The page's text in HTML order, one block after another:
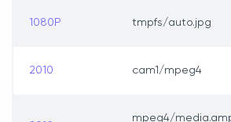
1080P tmpfs/auto.jpg
2010 cam1/mpeg4
mpeg4/